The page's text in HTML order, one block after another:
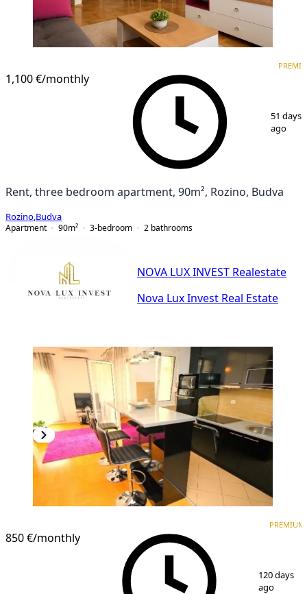
1,100 €/monthly
51 days
ago
Rent, three bedroom apartment, 90m², Rozino, Budva
Rozino Budva
Apartment
90m² 3-bedroom 2 bathrooms
NOVA LUX INVEST Realestate
Nova Lux Invest Real Estate
850 €/monthly
PREMIUM
120 days
ago